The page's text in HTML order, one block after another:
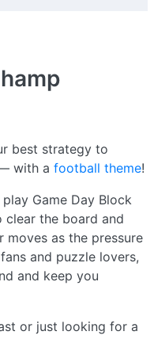
best strategy to
with a football theme!
Game Day Block
the board and
as the pressure
and puzzle lovers,
and keep you
or just looking for a